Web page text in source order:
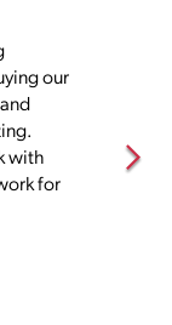
our
with
for